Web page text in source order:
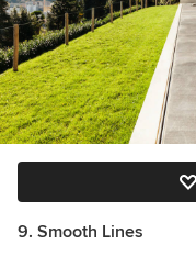
9. Smooth Lines